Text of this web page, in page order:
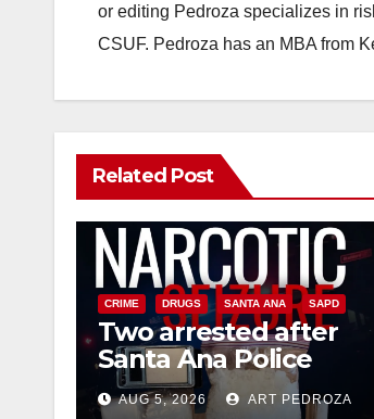
or editing Pedroza specializes in
CSUF. Pedroza has an MBA from
Related Post
CRIME DRUGS SANTA ANA SAPD
Two arrested after
Santa Ana Police
raid major local
AUG 5, 2026 ART PEDROZA